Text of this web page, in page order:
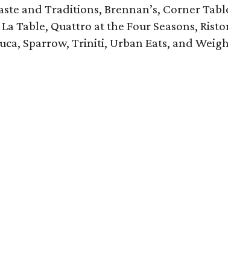
and Traditions, Brennan’s, Corner
Table, Quattro at the Four Seasons,
Sparrow, Triniti, Urban Eats, and